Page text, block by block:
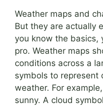
Weather maps and
But they are actually
you know the basics,
pro. Weather maps
conditions across a
symbols to represent
weather. For
sunny. A cloud